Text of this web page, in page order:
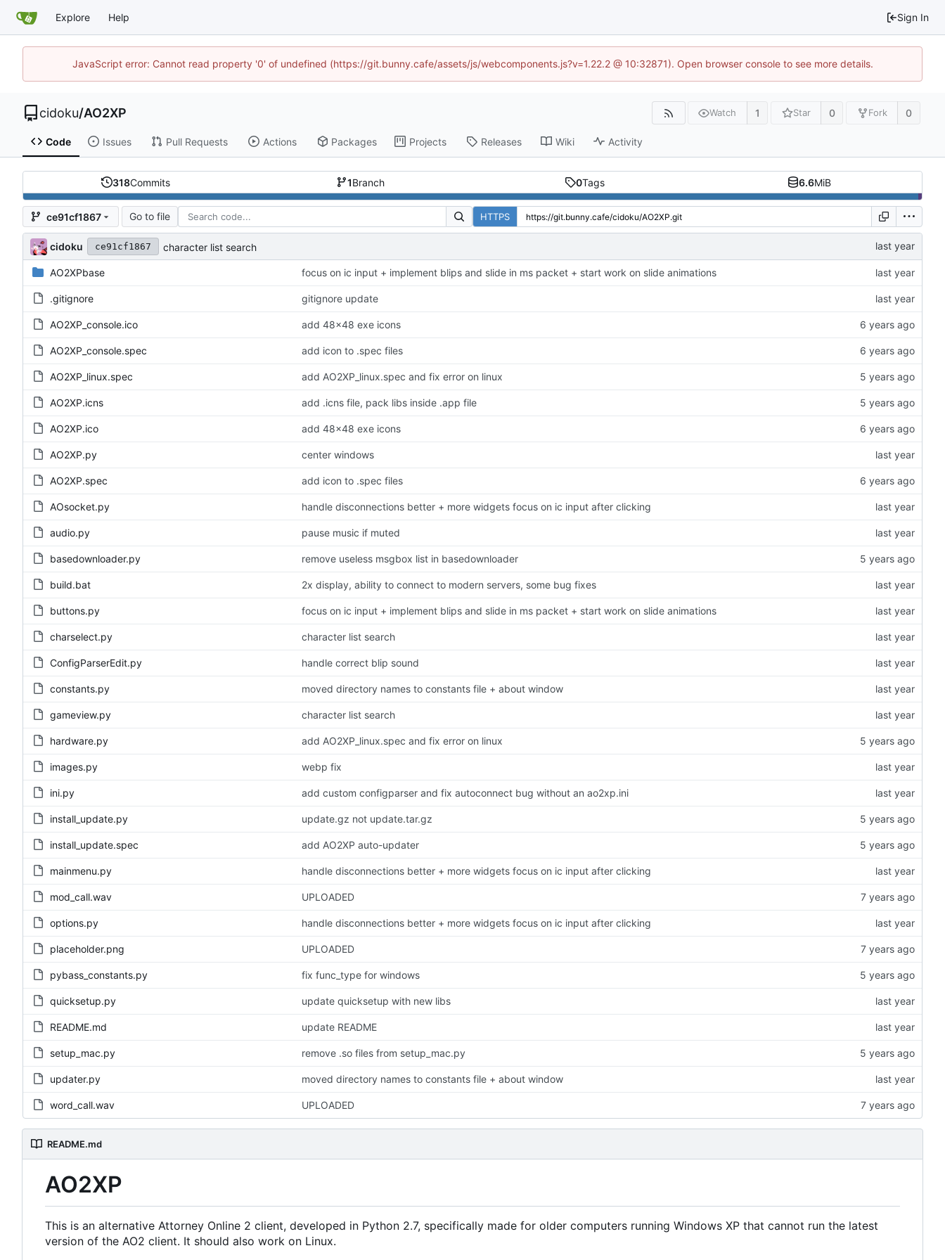
Explore Help Sign In
JavaScript error: Cannot read property '0' of undefined (https://git.bunny.cafe/assets/js/webcomponents.js?v=1.22.2 @ 10:32871). Open browser console to see more details.
cidoku/AO2XP Watch 1 Star 0 Fork 0
Code Issues Pull Requests Actions Packages Projects Releases Wiki Activity
318Commits 1Branch 0Tags 6.6MiB
ce91cf1867 Go to file HTTPS
cidoku ce91cf1867 character list search
AO2XPbase focus on ic input + implement blips and slide in ms packet + start work on slide animations
.gitignore gitignore update
AO2XP_console.ico add 48x48 exe icons
AO2XP_console.spec add icon to .spec files
AO2XP_linux.spec add AO2XP_linux.spec and fix error on linux
AO2XP.icns add .icns file, pack libs inside .app file
AO2XP.ico add 48x48 exe icons
AO2XP.py center windows
AO2XP.spec add icon to .spec files
AOsocket.py handle disconnections better + more widgets focus on ic input after clicking
audio.py pause music if muted
basedownloader.py remove useless msgbox list in basedownloader
build.bat 2x display, ability to connect to modern servers, some bug fixes
buttons.py focus on ic input + implement blips and slide in ms packet + start work on slide animations
charselect.py character list search
ConfigParserEdit.py handle correct blip sound
constants.py moved directory names to constants file + about window
gameview.py character list search
hardware.py add AO2XP_linux.spec and fix error on linux
images.py webp fix
ini.py add custom configparser and fix autoconnect bug without an ao2xp.ini
install_update.py update.gz not update.tar.gz
install_update.spec add AO2XP auto-updater
mainmenu.py handle disconnections better + more widgets focus on ic input after clicking
mod_call.wav UPLOADED
options.py handle disconnections better + more widgets focus on ic input after clicking
placeholder.png UPLOADED
pybass_constants.py fix func_type for windows
quicksetup.py update quicksetup with new libs
README.md update README
setup_mac.py remove .so files from setup_mac.py
updater.py moved directory names to constants file + about window
word_call.wav UPLOADED
README.md
AO2XP
This is an alternative Attorney Online 2 client, developed in Python 2.7, specifically made for older computers running Windows XP that cannot run the latest
version of the AO2 client. It should also work on Linux.